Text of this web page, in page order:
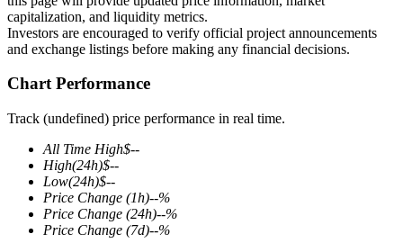
COIN-M Futures
Cryptocurrency Futures
capitalization, and liquidity metrics.
Investors are encouraged to verify official project announcements
and exchange listings before making any financial decisions.
Chart Performance
Track (undefined) price performance in real time.
All Time High$--
High(24h)$--
Low(24h)$--
Price Change (1h)--%
Price Change (24h)--%
Price Change (7d)--%